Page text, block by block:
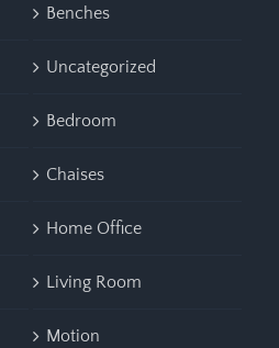
Benches
Uncategorized
Bedroom
Chaises
Home Office
Living Room
Motion